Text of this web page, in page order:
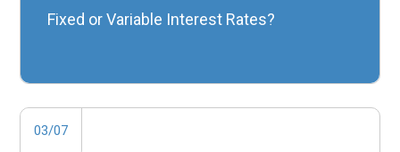
Fixed or Variable Interest Rates?
03/07